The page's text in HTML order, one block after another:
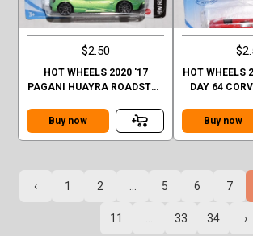
$2.50
HOT WHEELS 2020 '17
PAGANI HUAYRA ROADSTER
Buy now
HOT WHEELS
DAY 64
Buy now
‹ 1 2 ... 5 6 7
11 ... 33 34 ›